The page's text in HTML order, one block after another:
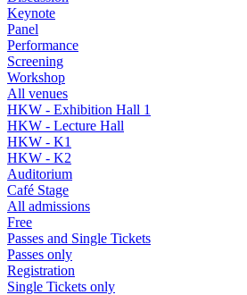
Keynote
Panel
Performance
Screening
Workshop
All venues
HKW - Exhibition Hall 1
HKW - Lecture Hall
HKW - K1
HKW - K2
Auditorium
Café Stage
All admissions
Free
Passes and Single Tickets
Passes only
Registration
Single Tickets only